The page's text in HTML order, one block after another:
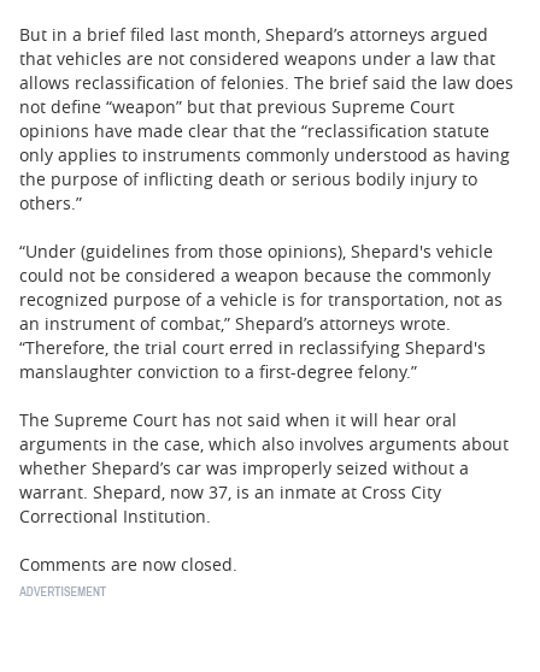
But in a brief filed last month, Shepard’s attorneys argued
that vehicles are not considered weapons under a law that
allows reclassification of felonies. The brief said the law does
not define “weapon” but that previous Supreme Court
opinions have made clear that the “reclassification statute
only applies to instruments commonly understood as having
the purpose of inflicting death or serious bodily injury to
others.”
“Under (guidelines from those opinions), Shepard's vehicle
could not be considered a weapon because the commonly
recognized purpose of a vehicle is for transportation, not as
an instrument of combat,” Shepard’s attorneys wrote.
“Therefore, the trial court erred in reclassifying Shepard's
manslaughter conviction to a first-degree felony.”
The Supreme Court has not said when it will hear oral
arguments in the case, which also involves arguments about
whether Shepard’s car was improperly seized without a
warrant. Shepard, now 37, is an inmate at Cross City
Correctional Institution.
Comments are now closed.